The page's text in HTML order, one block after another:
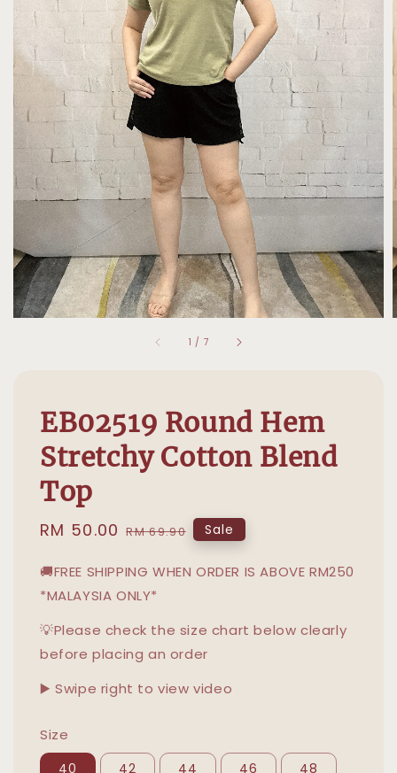
1 / 7
EB02519 Round Hem
Stretchy Cotton Blend
Top
Sale
RM 50.00 Regular
RM 69.90 Sale
🚚FREE SHIPPING WHEN ORDER IS ABOVE RM250
*MALAYSIA ONLY*
💡Please check the size chart below clearly
before placing an order
▶️ Swipe right to view video
Size
40 42 44 46 48